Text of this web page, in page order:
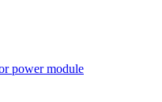
power module